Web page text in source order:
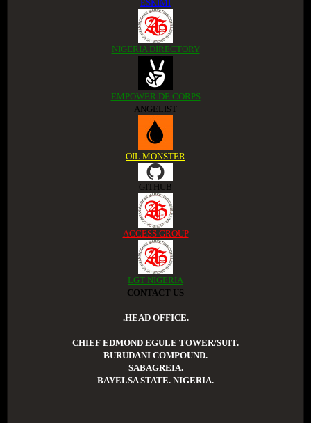
ESKIMI
NIGERIA DIRECTORY
EMPOWER DE CORPS
ANGELIST
OIL MONSTER
GITHUB
ACCESS GROUP
LGT NIGERIA
CONTACT US
.HEAD OFFICE.
CHIEF EDMOND EGULE TOWER/SUIT.
BURUDANI COMPOUND.
SABAGREIA.
BAYELSA STATE. NIGERIA.